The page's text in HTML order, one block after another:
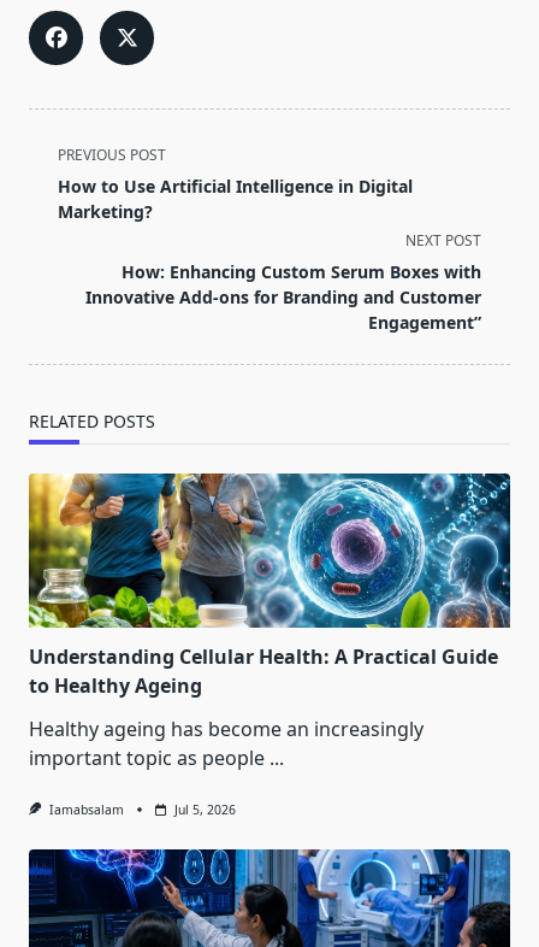
<span
class="nav-
subtitle
text">Page</span>
PREVIOUS POST
How to Use Artificial Intelligence in Digital
Marketing?
NEXT POST
How: Enhancing Custom Serum Boxes with
Innovative Add-ons for Branding and Customer
Engagement”
RELATED POSTS
Understanding Cellular Health: A Practical Guide
to Healthy Ageing
Healthy ageing has become an increasingly
important topic as people ...
Iamabsalam Jul 5, 2026